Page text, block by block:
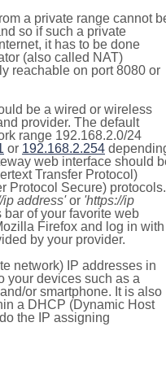
a private range cannot
so if such a private
it has to be done
(also called NAT)
reachable on port 8080 or
be a wired or wireless
provider. The default
range 192.168.2.0/24
or 192.168.2.254
web interface should
Transfer Protocol)
Protocol Secure) protocols.
ip address'or 'https://ip
of your favorite web
Firefox and log in with
by your provider.
network) IP addresses in
your devices such as a
or smartphone. It is also
a DHCP (Dynamic Host
the IP assigning